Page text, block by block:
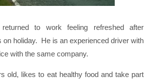
to work feeling refreshed after
holiday. He is an experienced driver with
with the same company.
old, likes to eat healthy food and take part